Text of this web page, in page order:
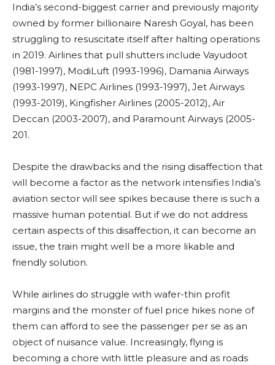
India’s second-biggest carrier and previously majority
owned by former billionaire Naresh Goyal, has been
struggling to resuscitate itself after halting operations
in 2019. Airlines that pull shutters include Vayudoot
(1981-1997), ModiLuft (1993-1996), Damania Airways
(1993-1997), NEPC Airlines (1993-1997), Jet Airways
(1993-2019), Kingfisher Airlines (2005-2012), Air
Deccan (2003-2007), and Paramount Airways (2005-
201.
Despite the drawbacks and the rising disaffection that
will become a factor as the network intensifies India’s
aviation sector will see spikes because there is such a
massive human potential. But if we do not address
certain aspects of this disaffection, it can become an
issue, the train might well be a more likable and
friendly solution.
While airlines do struggle with wafer-thin profit
margins and the monster of fuel price hikes none of
them can afford to see the passenger per se as an
object of nuisance value. Increasingly, flying is
becoming a chore with little pleasure and as roads